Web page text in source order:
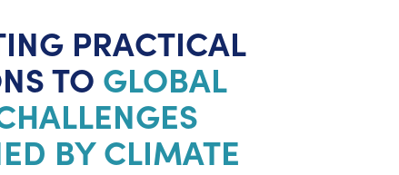
PRACTICAL
TO GLOBAL
BY CLIMATE